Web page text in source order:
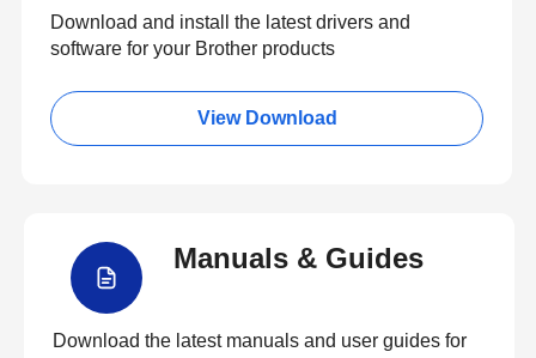
Download and install the latest drivers and
software for your Brother products
View Download
Manuals & Guides
Download the latest manuals and user guides for